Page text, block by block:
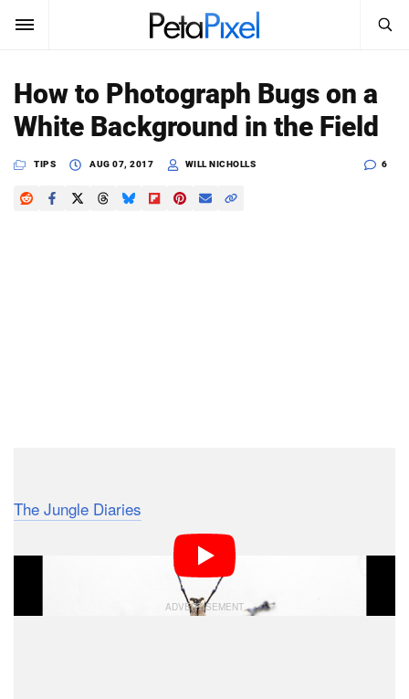
SUBSCRIBE
News
Search
How to Photograph Bugs on a
White Background in the Field
TIPS AUG 07, 2017 WILL NICHOLLS 6
The Jungle Diaries
other insects on a white background while out on
location.